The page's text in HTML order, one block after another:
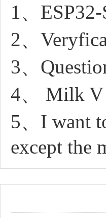
1、
2、
3、
4、 Milk V
5、I want
except the